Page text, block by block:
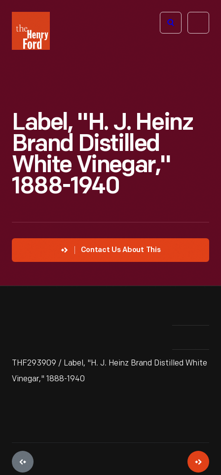
Henry
Ford
Open
Label, "H. J. Heinz
Brand Distilled
White Vinegar,"
1888-1940
Contact Us About This
THF293909 / Label, "H. J. Heinz Brand Distilled White
Vinegar," 1888-1940